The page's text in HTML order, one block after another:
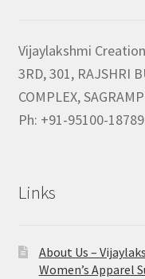
Vijaylakshmi Creation
3RD, 301, RAJSHRI
COMPLEX,
Ph: +91-95100-18789
Links
About Us –
Women’s Apparel